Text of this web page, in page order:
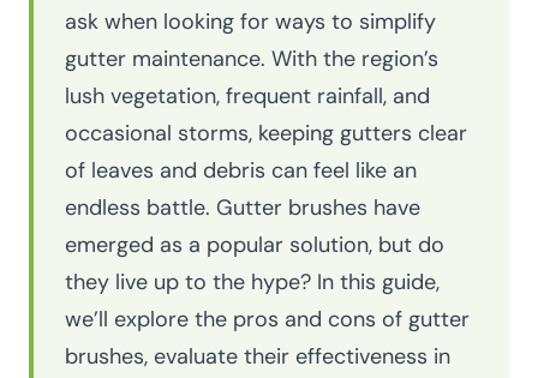
ask when looking for ways to simplify
gutter maintenance. With the region’s
lush vegetation, frequent rainfall, and
occasional storms, keeping gutters clear
of leaves and debris can feel like an
endless battle. Gutter brushes have
emerged as a popular solution, but do
they live up to the hype? In this guide,
we’ll explore the pros and cons of gutter
brushes, evaluate their effectiveness in